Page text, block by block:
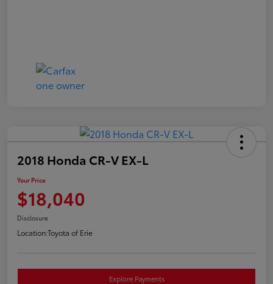
2018 Honda CR-V EX-L
Your Price
$18,040
Disclosure
Location:Toyota of Erie
Explore Payments